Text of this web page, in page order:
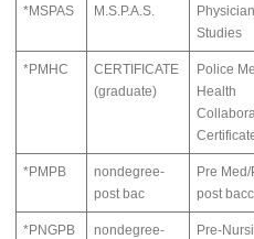
*MSPAS M.S.P.A.S.
Studies
*PMHC
CERTIFICATE
(graduate)
Police
Health
*PMPB
nondegree-
post bac
Pre
post
*PNGPB
nondegree-
Pre-